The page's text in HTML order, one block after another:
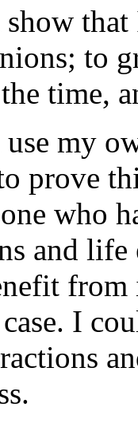
that
to
time,
my
prove
who
and
I